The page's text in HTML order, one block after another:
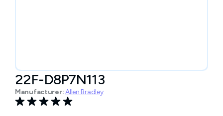
22F-D8P7N113
Manufacturer:Allen Bradley